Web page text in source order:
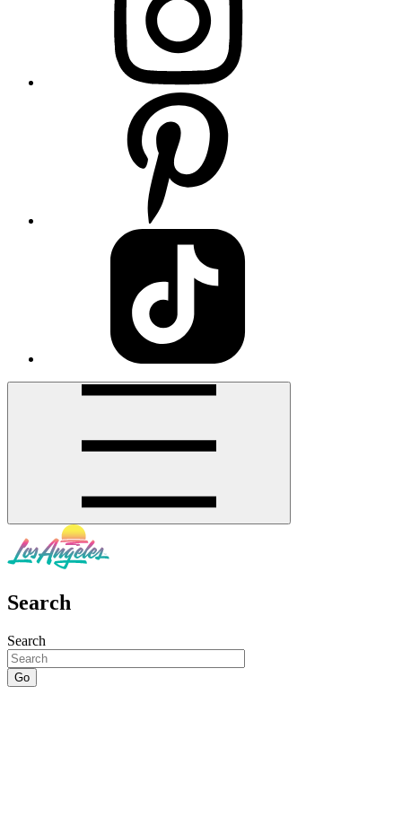
Search
Search